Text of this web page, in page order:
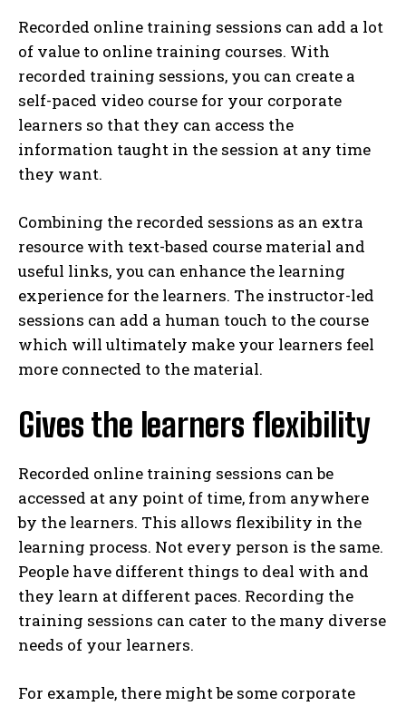
Recorded online training sessions can add a lot
of value to online training courses. With
recorded training sessions, you can create a
self-paced video course for your corporate
learners so that they can access the
information taught in the session at any time
they want.
Combining the recorded sessions as an extra
resource with text-based course material and
useful links, you can enhance the learning
experience for the learners. The instructor-led
sessions can add a human touch to the course
which will ultimately make your learners feel
more connected to the material.
Gives the learners flexibility
Recorded online training sessions can be
accessed at any point of time, from anywhere
by the learners. This allows flexibility in the
learning process. Not every person is the same.
People have different things to deal with and
they learn at different paces. Recording the
training sessions can cater to the many diverse
needs of your learners.
For example, there might be some corporate